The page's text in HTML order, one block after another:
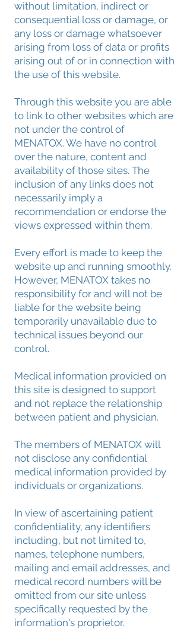
without limitation, indirect or
consequential loss or damage, or
any loss or damage whatsoever
arising from loss of data or profits
arising out of or in connection with
the use of this website.
Through this website you are able
to link to other websites which are
not under the control of
MENATOX. We have no control
over the nature, content and
availability of those sites. The
inclusion of any links does not
necessarily imply a
recommendation or endorse the
views expressed within them.
Every effort is made to keep the
website up and running smoothly.
However, MENATOX takes no
responsibility for and will not be
liable for the website being
temporarily unavailable due to
technical issues beyond our
control.
Medical information provided on
this site is designed to support
and not replace the relationship
between patient and physician.
The members of MENATOX will
not disclose any confidential
medical information provided by
individuals or organizations.
In view of ascertaining patient
confidentiality, any identifiers
including, but not limited to,
names, telephone numbers,
mailing and email addresses, and
medical record numbers will be
omitted from our site unless
specifically requested by the
information's proprietor.